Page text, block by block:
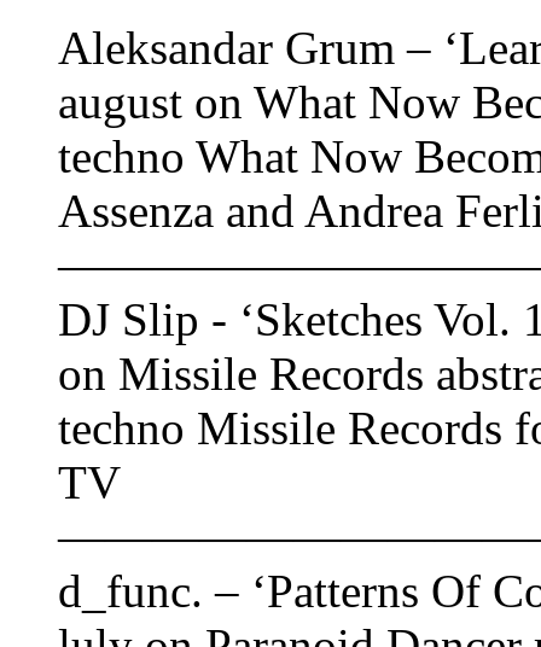
Aleksandar Grum –
august on What Now
techno What Now
Assenza and Andrea
DJ Slip - ‘Sketches Vol.
on Missile Records
techno Missile Records
TV
d_func. ‎– ‘Patterns Of